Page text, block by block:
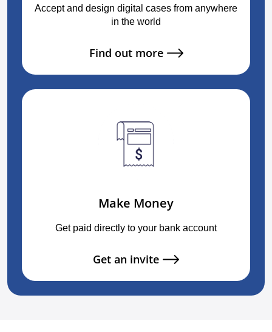
Accept and design digital cases from anywhere
in the world
Find out more
Make Money
Get paid directly to your bank account
Get an invite